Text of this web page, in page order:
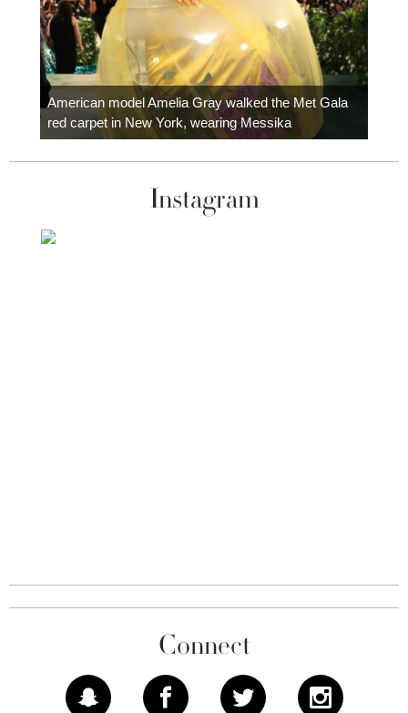
American model Amelia Gray walked the Met Gala
red carpet in New York, wearing Messika
Instagram
Connect